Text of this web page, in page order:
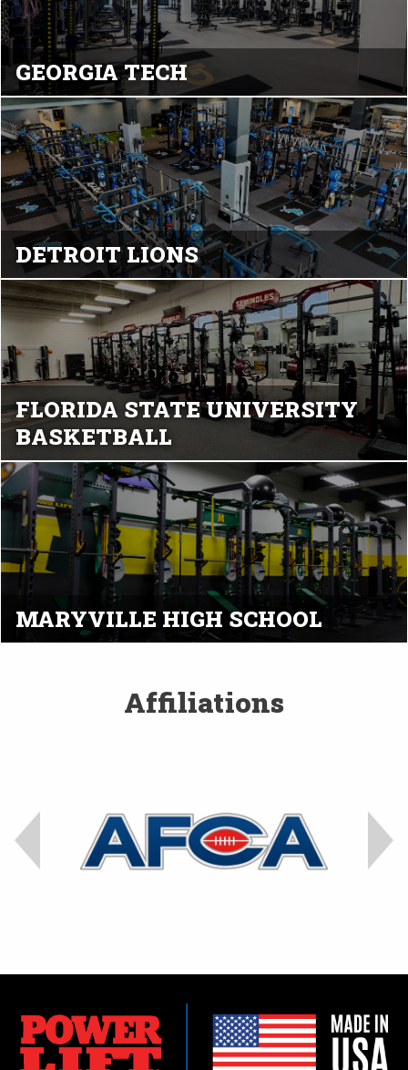
GEORGIA TECH
DETROIT LIONS
FLORIDA STATE UNIVERSITY
BASKETBALL
MARYVILLE HIGH SCHOOL
Affiliations